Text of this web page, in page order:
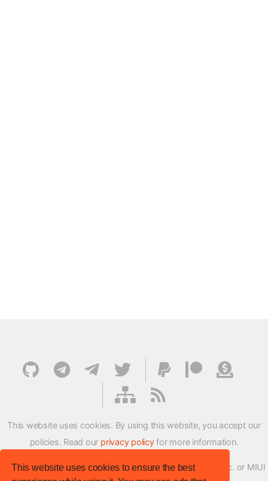
This website uses cookies to ensure the best
This website uses cookies. By using this website, you accept our
policies. Read our privacy policyfor more information.
XMFirmwareUpdater project is not affiliated with Xiaomi Inc. or MIUI